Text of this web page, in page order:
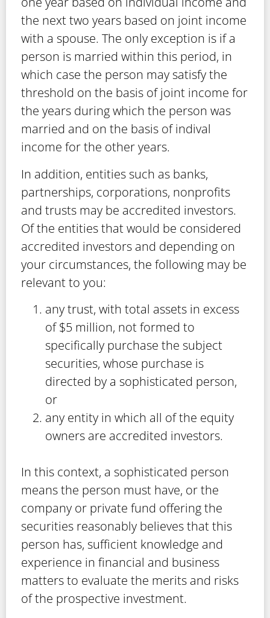
the next two years based on joint income
with a spouse. The only exception is if a
person is married within this period, in
which case the person may satisfy the
threshold on the basis of joint income for
the years during which the person was
married and on the basis of indival
income for the other years.
In addition, entities such as banks,
partnerships, corporations, nonprofits
and trusts may be accredited investors.
Of the entities that would be considered
accredited investors and depending on
your circumstances, the following may be
relevant to you:
any trust, with total assets in excess
of $5 million, not formed to
specifically purchase the subject
securities, whose purchase is
directed by a sophisticated person,
or
any entity in which all of the equity
owners are accredited investors.
In this context, a sophisticated person
means the person must have, or the
company or private fund offering the
securities reasonably believes that this
person has, sufficient knowledge and
experience in financial and business
matters to evaluate the merits and risks
of the prospective investment.